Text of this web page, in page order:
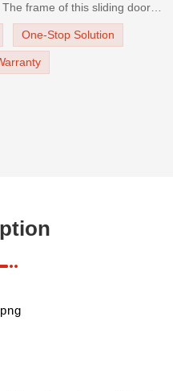
frame of this sliding door is
7mm. This extreme narrow
maximum sunlight to enter
a wide field of vision
One-Stop Solution